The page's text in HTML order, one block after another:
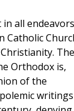
all endeavors
Catholic
The
Orthodox is,
of the
writings